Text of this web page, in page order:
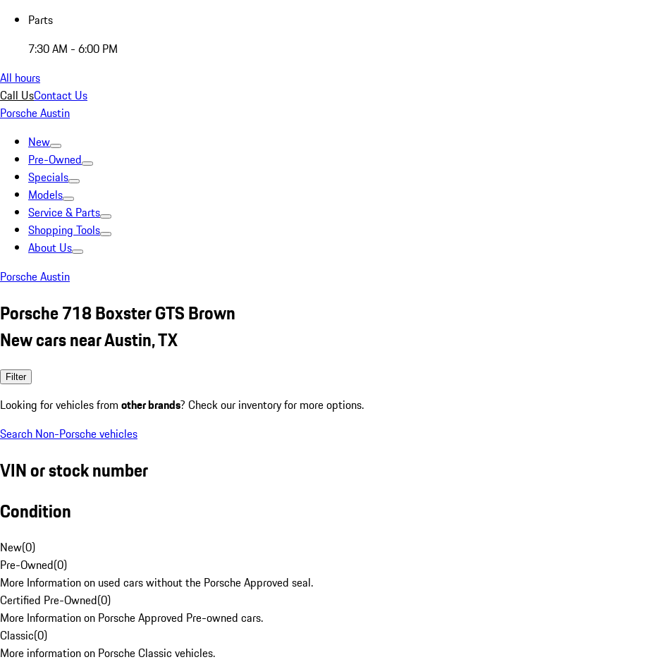
Parts
7:30 AM - 6:00 PM
All hours
Call UsContact Us
Porsche Austin
New
Pre-Owned
Specials
Models
Service & Parts
Shopping Tools
About Us
Porsche Austin
Porsche 718 Boxster GTS Brown
New cars near Austin, TX
Filter
Looking for vehicles from other brands? Check our inventory for more options.
Search Non-Porsche vehicles
VIN or stock number
Condition
New(0)
Pre-Owned(0)
More Information on used cars without the Porsche Approved seal.
Certified Pre-Owned(0)
More Information on Porsche Approved Pre-owned cars.
Classic(0)
More information on Porsche Classic vehicles.